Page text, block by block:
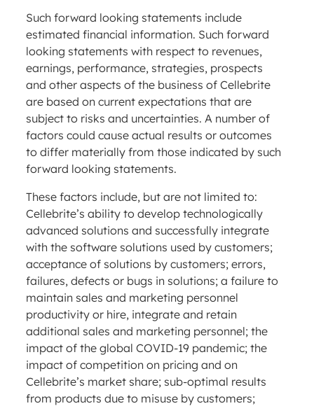
Such forward looking statements include
estimated financial information. Such forward
looking statements with respect to revenues,
earnings, performance, strategies, prospects
and other aspects of the business of Cellebrite
are based on current expectations that are
subject to risks and uncertainties. A number of
factors could cause actual results or outcomes
to differ materially from those indicated by such
forward looking statements.
These factors include, but are not limited to:
Cellebrite’s ability to develop technologically
advanced solutions and successfully integrate
with the software solutions used by customers;
acceptance of solutions by customers; errors,
failures, defects or bugs in solutions; a failure to
maintain sales and marketing personnel
productivity or hire, integrate and retain
additional sales and marketing personnel; the
impact of the global COVID-19 pandemic; the
impact of competition on pricing and on
Cellebrite’s market share; sub-optimal results
from products due to misuse by customers;